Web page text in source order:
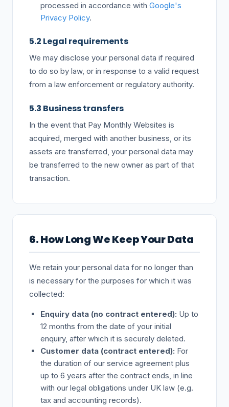
processed in accordance with Google's
Privacy Policy.
5.2 Legal requirements
We may disclose your personal data if required
to do so by law, or in response to a valid request
from a law enforcement or regulatory authority.
5.3 Business transfers
In the event that Pay Monthly Websites is
acquired, merged with another business, or its
assets are transferred, your personal data may
be transferred to the new owner as part of that
transaction.
6. How Long We Keep Your Data
We retain your personal data for no longer than
is necessary for the purposes for which it was
collected:
Enquiry data (no contract entered): Up to
12 months from the date of your initial
enquiry, after which it is securely deleted.
Customer data (contract entered): For
the duration of our service agreement plus
up to 6 years after the contract ends, in line
with our legal obligations under UK law (e.g.
tax and accounting records).